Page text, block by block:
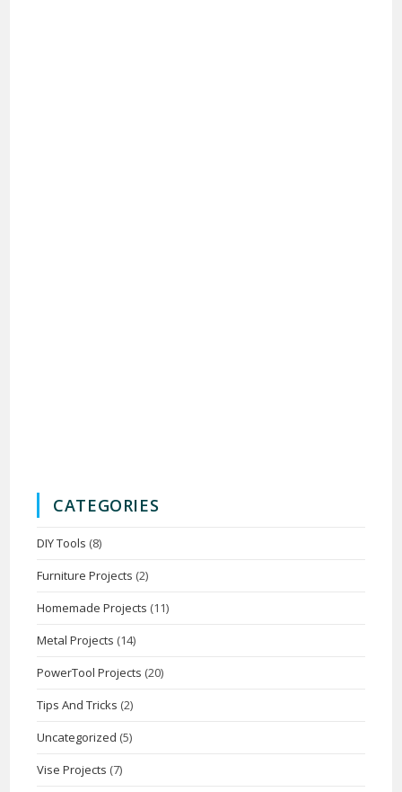
CATEGORIES
DIY Tools (8)
Furniture Projects (2)
Homemade Projects (11)
Metal Projects (14)
PowerTool Projects (20)
Tips And Tricks (2)
Uncategorized (5)
Vise Projects (7)